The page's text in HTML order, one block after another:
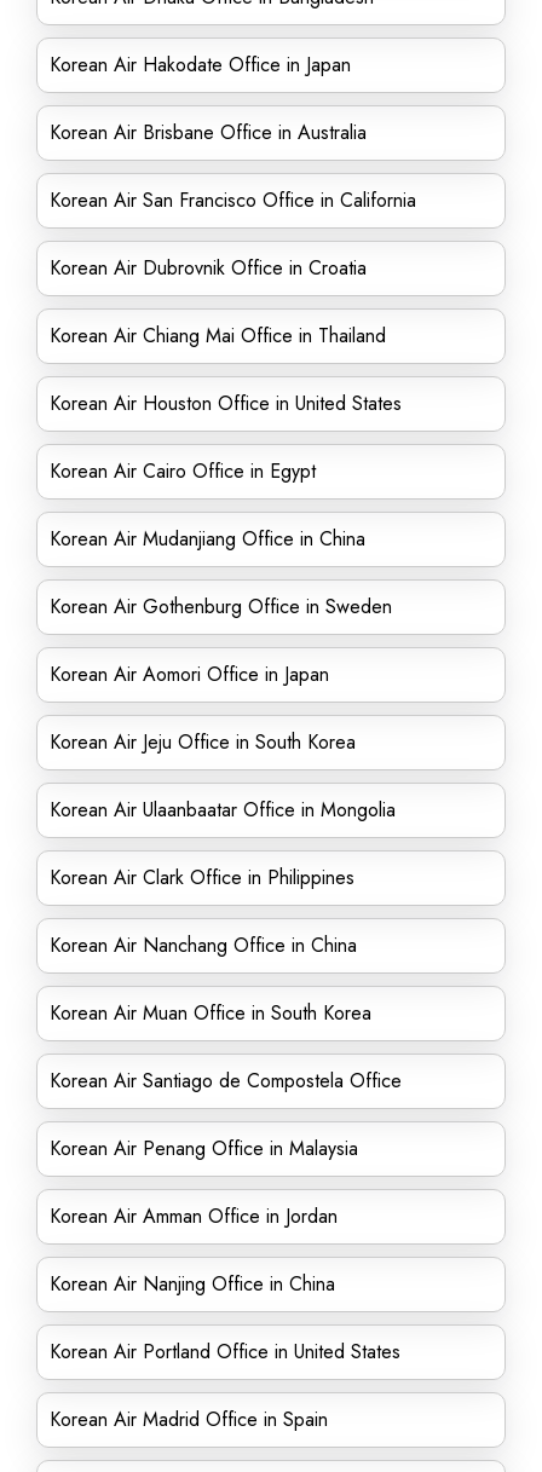
Korean Air Hakodate Office in Japan
Korean Air Brisbane Office in Australia
Korean Air San Francisco Office in California
Korean Air Dubrovnik Office in Croatia
Korean Air Chiang Mai Office in Thailand
Korean Air Houston Office in United States
Korean Air Cairo Office in Egypt
Korean Air Mudanjiang Office in China
Korean Air Gothenburg Office in Sweden
Korean Air Aomori Office in Japan
Korean Air Jeju Office in South Korea
Korean Air Ulaanbaatar Office in Mongolia
Korean Air Clark Office in Philippines
Korean Air Nanchang Office in China
Korean Air Muan Office in South Korea
Korean Air Santiago de Compostela Office
Korean Air Penang Office in Malaysia
Korean Air Amman Office in Jordan
Korean Air Nanjing Office in China
Korean Air Portland Office in United States
Korean Air Madrid Office in Spain